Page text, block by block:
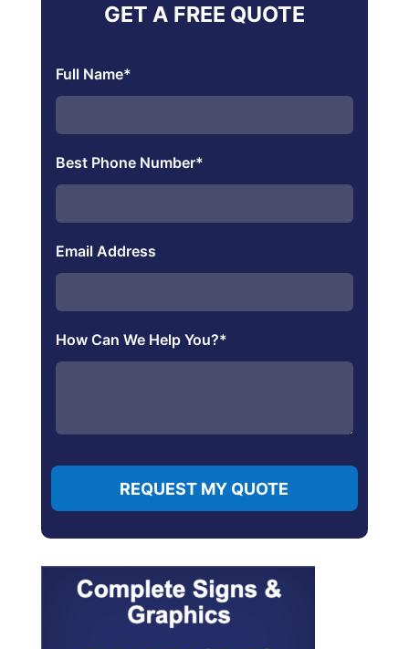
GET A FREE QUOTE
Full Name*
Best Phone Number*
Email Address
How Can We Help You?*
REQUEST MY QUOTE